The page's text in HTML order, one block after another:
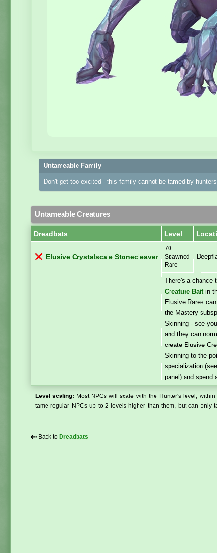
Untameable Family
Don't get too excited - this family cannot be tamed by
Untameable Creatures
Dreadbats Level
Elusive Crystalscale Stonecleaver
70
Spawned
Rare
There's a chance
Creature Bait in
Elusive Rares
the Mastery
Skinning - see
and they can
create Elusive
Skinning to the
specialization
panel) and spend
Level scaling:
Most NPCs will scale with the Hunter's level,
tame regular NPCs up to 2 levels higher than them, but can only
⇠ Back to Dreadbats